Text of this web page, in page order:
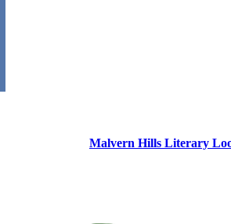
Malvern Hills Literary